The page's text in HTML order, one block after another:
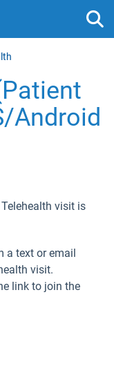
Android
visit is
a text or email
visit.
link to join the